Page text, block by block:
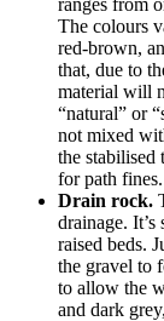
The colours
red-brown,
that, due to
material will
“natural” or
not mixed
the stabilised
for path fines.
Drain rock.
drainage.
raised beds.
the gravel to
to allow the
and dark